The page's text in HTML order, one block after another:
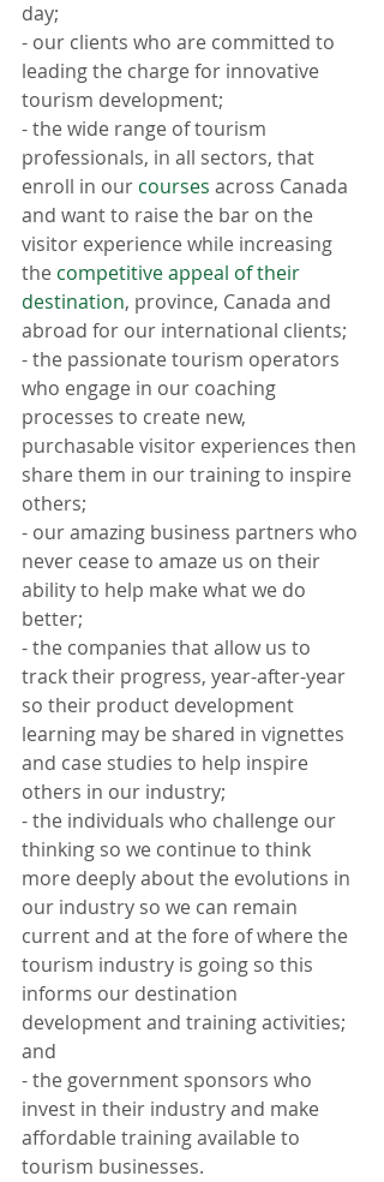
day;
- our clients who are committed to
leading the charge for innovative
tourism development;
- the wide range of tourism
professionals, in all sectors, that
enroll in our courses across Canada
and want to raise the bar on the
visitor experience while increasing
the competitive appeal of their
destination, province, Canada and
abroad for our international clients;
- the passionate tourism operators
who engage in our coaching
processes to create new,
purchasable visitor experiences then
share them in our training to inspire
others;
- our amazing business partners who
never cease to amaze us on their
ability to help make what we do
better;
- the companies that allow us to
track their progress, year-after-year
so their product development
learning may be shared in vignettes
and case studies to help inspire
others in our industry;
- the individuals who challenge our
thinking so we continue to think
more deeply about the evolutions in
our industry so we can remain
current and at the fore of where the
tourism industry is going so this
informs our destination
development and training activities;
and
- the government sponsors who
invest in their industry and make
affordable training available to
tourism businesses.